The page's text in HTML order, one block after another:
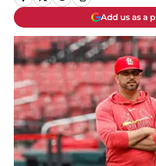
Add us as a